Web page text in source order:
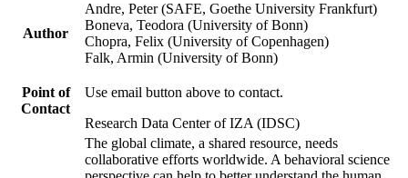
Author
Andre, Peter (SAFE, Goethe University Frankfurt)
Boneva, Teodora (University of Bonn)
Chopra, Felix (University of Copenhagen)
Falk, Armin (University of Bonn)
Point of
Contact
Use email button above to contact.
Research Data Center of IZA (IDSC)
The global climate, a shared resource, needs
collaborative efforts worldwide. A behavioral science